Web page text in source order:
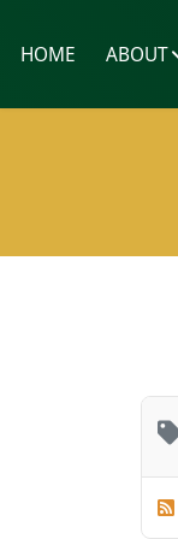
HOME ABOUT